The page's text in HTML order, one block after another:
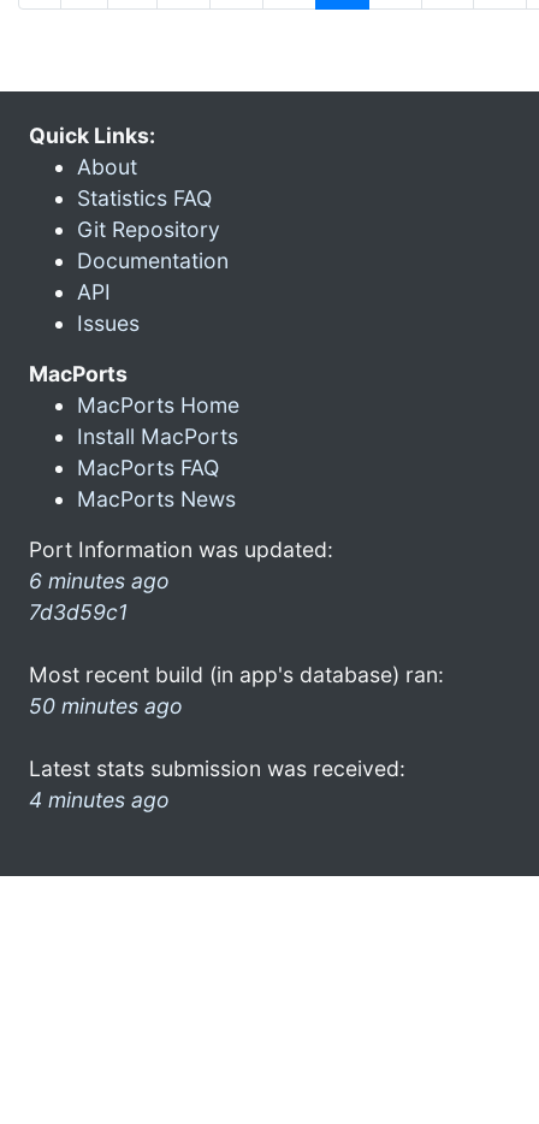
Quick Links:
About
Statistics FAQ
Git Repository
Documentation
API
Issues
MacPorts
MacPorts Home
Install MacPorts
MacPorts FAQ
MacPorts News
Port Information was updated:
6 minutes ago
7d3d59c1
Most recent build (in app's database) ran:
50 minutes ago
Latest stats submission was received:
4 minutes ago